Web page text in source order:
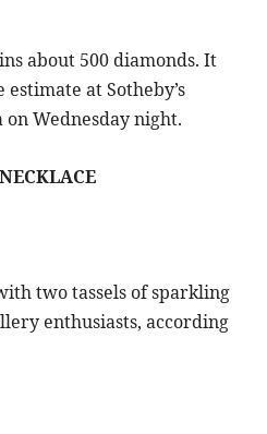
about 500 diamonds. It
at Sotheby’s
on Wednesday night.
two tassels of sparkling
enthusiasts, according